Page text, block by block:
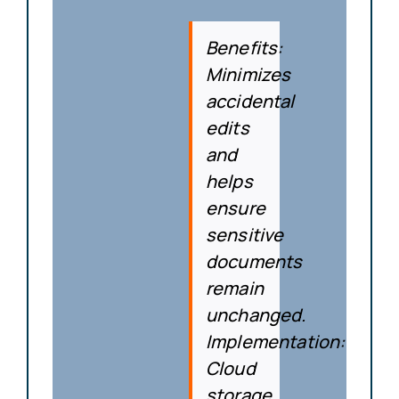
Benefits:
Minimizes
accidental
edits
and
helps
ensure
sensitive
documents
remain
unchanged.
Implementation:
Cloud